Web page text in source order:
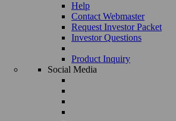
Help
Contact Webmaster
Request Investor Packet
Investor Questions
Product Inquiry
Social Media